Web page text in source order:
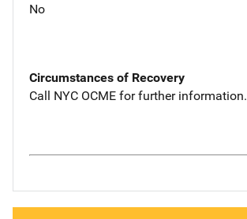
No
Circumstances of Recovery
Call NYC OCME for further information.